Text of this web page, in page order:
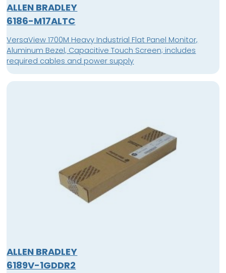
ALLEN BRADLEY
6186-M17ALTC
VersaView 1700M Heavy Industrial Flat Panel Monitor,
Aluminum Bezel, Capacitive Touch Screen; includes
required cables and power supply
ALLEN BRADLEY
6189V-1GDDR2